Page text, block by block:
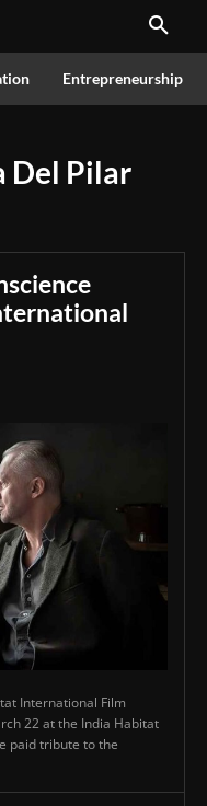
Entrepreneurship
Del Pilar
International Film
22 at the India Habitat
paid tribute to the